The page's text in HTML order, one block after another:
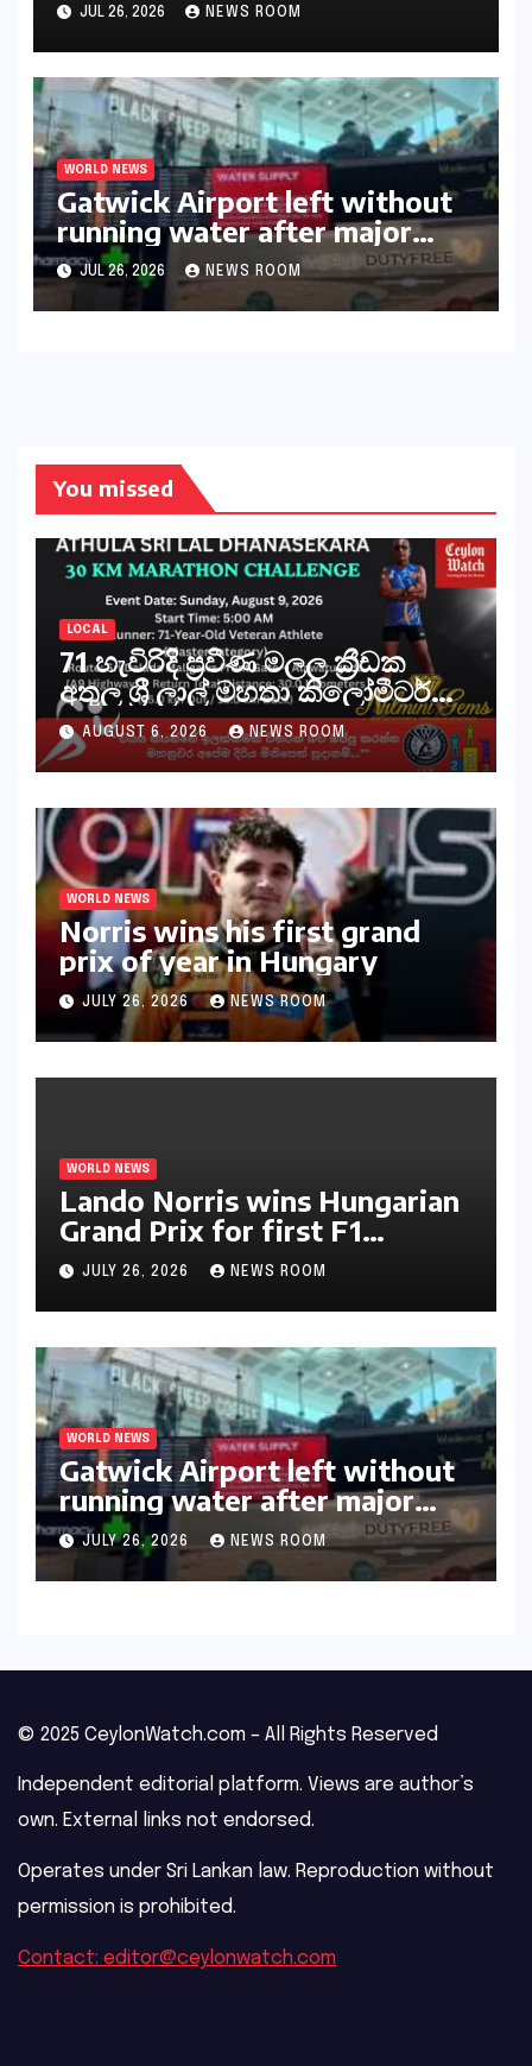
JUL 26, 2026 NEWS ROOM
WORLD NEWS
Gatwick Airport left without
running water after major
outage​​
JUL 26, 2026 NEWS ROOM
You missed
LOCAL
71 හැවිරිදි ප්‍රවීණ මලල ක්‍රීඩක
අතුල ශ්‍රී ලාල් මහතා කිලෝමීටර්
30ක විශේෂ මැරතන් ධාවන
අභියෝගයකට සැරසෙයි
AUGUST 6, 2026 NEWS ROOM
WORLD NEWS
Norris wins his first grand
prix of year in Hungary​​
JULY 26, 2026 NEWS ROOM
WORLD NEWS
Lando Norris wins Hungarian
Grand Prix for first F1
triumph in 2026​​
JULY 26, 2026 NEWS ROOM
WORLD NEWS
Gatwick Airport left without
running water after major
outage​​
JULY 26, 2026 NEWS ROOM
© 2025 CeylonWatch.com – All Rights Reserved
Independent editorial platform. Views are author’s
own. External links not endorsed.
Operates under Sri Lankan law. Reproduction without
permission is prohibited.
Contact: editor@ceylonwatch.com